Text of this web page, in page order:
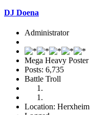
DJ Doena
Administrator
Mega Heavy Poster
Posts: 6,735
Battle Troll
Location: Herxheim